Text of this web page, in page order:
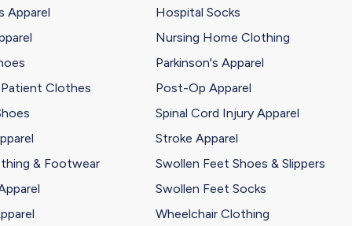
Apparel
Clothes
& Footwear
Hospital Socks
Nursing Home Clothing
Parkinson's Apparel
Post-Op Apparel
Spinal Cord Injury Apparel
Stroke Apparel
Swollen Feet Shoes & Slippers
Swollen Feet Socks
Wheelchair Clothing